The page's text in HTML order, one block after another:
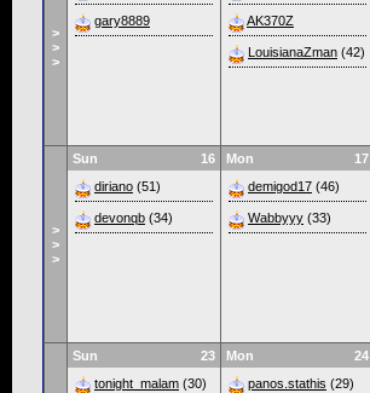
>
>
>
gary8889 AK370Z
LouisianaZman (42)
>
>
>
16
Sun
diriano (51)
devonqb (34)
17
Mon
demigod17 (46)
Wabbyyy (33)
23
Sun
tonight_malam (30)
24
Mon
panos.stathis (29)